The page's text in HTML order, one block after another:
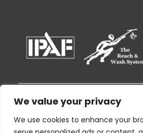
We value your privacy
We use cookies to enhance your
© 2026 Ryak Cleaning and
By using this website I